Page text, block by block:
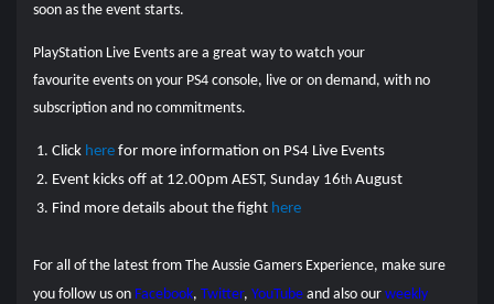
soon as the event starts.
PlayStation Live Events are a great way to watch your
favourite events on your PS4 console, live or on demand, with no
subscription and no commitments.
Click here for more information on PS4 Live Events
Event kicks off at 12.00pm AEST, Sunday 16th August
Find more details about the fight here
For all of the latest from The Aussie Gamers Experience, make sure
you follow us on Facebook, Twitter, YouTube and also our weekly